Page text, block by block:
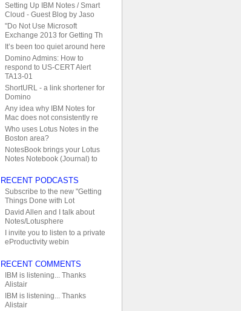
Setting Up IBM Notes / Smart
Cloud - Guest Blog by Jaso
"Do Not Use Microsoft
Exchange 2013 for Getting Th
It’s been too quiet around here
Domino Admins: How to
respond to US-CERT Alert
TA13-01
ShortURL - a link shortener for
Domino
Any idea why IBM Notes for
Mac does not consistently re
Who uses Lotus Notes in the
Boston area?
NotesBook brings your Lotus
Notes Notebook (Journal) to
RECENT PODCASTS
Subscribe to the new "Getting
Things Done with Lot
David Allen and I talk about
Notes/Lotusphere
I invite you to listen to a private
eProductivity webin
RECENT COMMENTS
IBM is listening... Thanks
Alistair
IBM is listening... Thanks
Alistair